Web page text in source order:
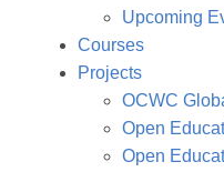
Upcoming
Courses
Projects
OCWC
Open
Open